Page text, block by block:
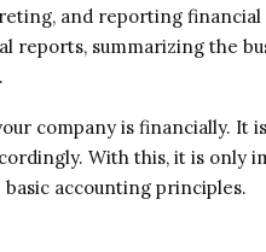
and reporting financial
reports, summarizing the
company is financially. It
With this, it is only
accounting principles.